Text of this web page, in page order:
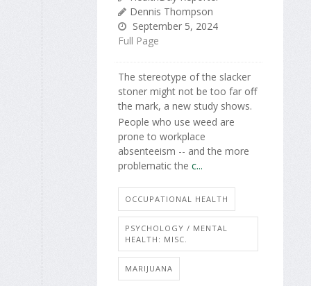
Dennis Thompson
September 5, 2024
Full Page
The stereotype of the slacker
stoner might not be too far off
the mark, a new study shows.
People who use weed are
prone to workplace
absenteeism -- and the more
problematic the c...
OCCUPATIONAL HEALTH
PSYCHOLOGY / MENTAL
HEALTH: MISC.
MARIJUANA